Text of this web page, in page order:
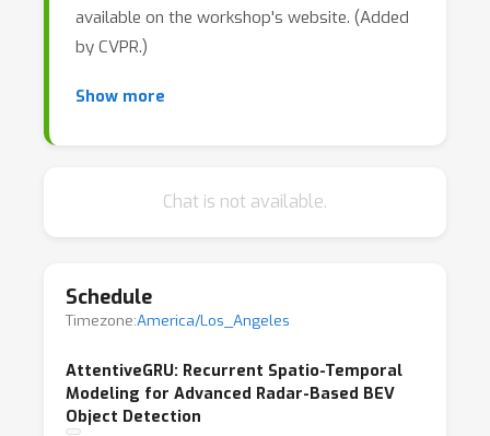
available on the workshop's website. (Added
by CVPR.)
The CVPR 2025 Workshop on Autonomous
autonomous driving. Now in its 8th year, the
covers all areas of autonomy, including
perception, behavior prediction and motion
planning. In this full-day workshop, our
keynote speakers will provide insights into
the ongoing commercialization of
Show more
Chat is not available.
Schedule
Timezone:America/Los_Angeles
AttentiveGRU: Recurrent Spatio-Temporal
Modeling for Advanced Radar-Based BEV
Object Detection